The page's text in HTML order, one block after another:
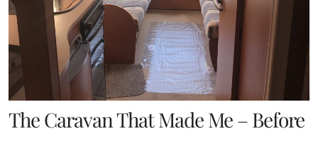
The Caravan That Made Me – Before